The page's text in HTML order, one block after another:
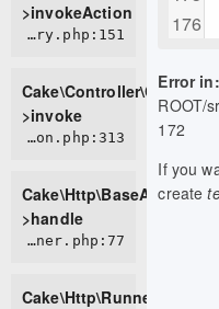
>invokeAction
CORE/src/Controller/ControllerFactory.php:151
>invoke
CORE/src/Http/BaseApplication.php:313
>handle
CORE/src/Http/Runner.php:77
Cake\Http\Runner-
Error in:
ROOT/
172
If you
create